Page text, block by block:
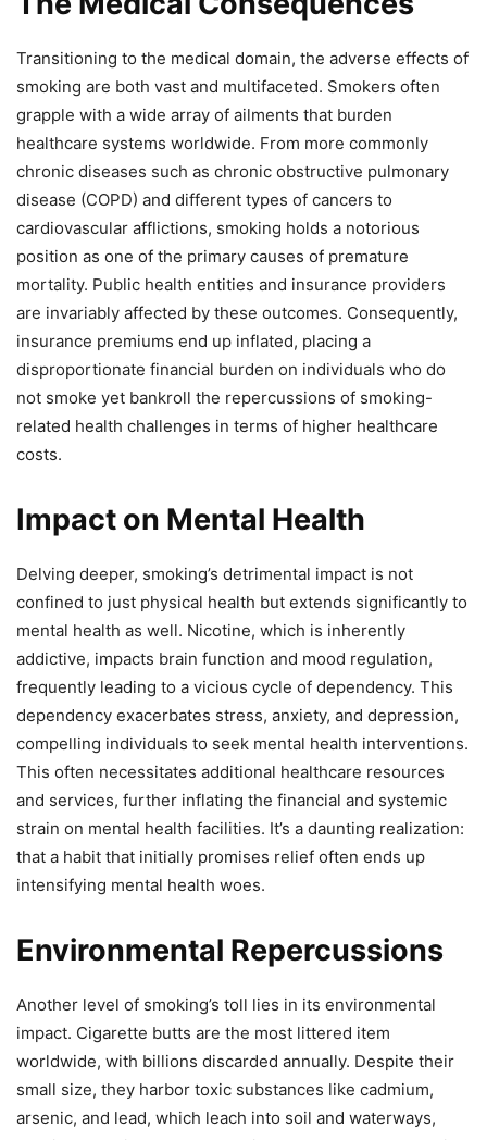
Transitioning to the medical domain, the adverse effects of
smoking are both vast and multifaceted. Smokers often
grapple with a wide array of ailments that burden
healthcare systems worldwide. From more commonly
chronic diseases such as chronic obstructive pulmonary
disease (COPD) and different types of cancers to
cardiovascular afflictions, smoking holds a notorious
position as one of the primary causes of premature
mortality. Public health entities and insurance providers
are invariably affected by these outcomes. Consequently,
insurance premiums end up inflated, placing a
disproportionate financial burden on individuals who do
not smoke yet bankroll the repercussions of smoking-
related health challenges in terms of higher healthcare
costs.
Impact on Mental Health
Delving deeper, smoking’s detrimental impact is not
confined to just physical health but extends significantly to
mental health as well. Nicotine, which is inherently
addictive, impacts brain function and mood regulation,
frequently leading to a vicious cycle of dependency. This
dependency exacerbates stress, anxiety, and depression,
compelling individuals to seek mental health interventions.
This often necessitates additional healthcare resources
and services, further inflating the financial and systemic
strain on mental health facilities. It’s a daunting realization:
that a habit that initially promises relief often ends up
intensifying mental health woes.
Environmental Repercussions
Another level of smoking’s toll lies in its environmental
impact. Cigarette butts are the most littered item
worldwide, with billions discarded annually. Despite their
small size, they harbor toxic substances like cadmium,
arsenic, and lead, which leach into soil and waterways,